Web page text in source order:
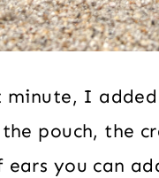
minute, I
pouch, the
ears you can